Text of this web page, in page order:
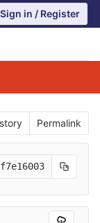
Sign in / Register
Permalink
f7e16003